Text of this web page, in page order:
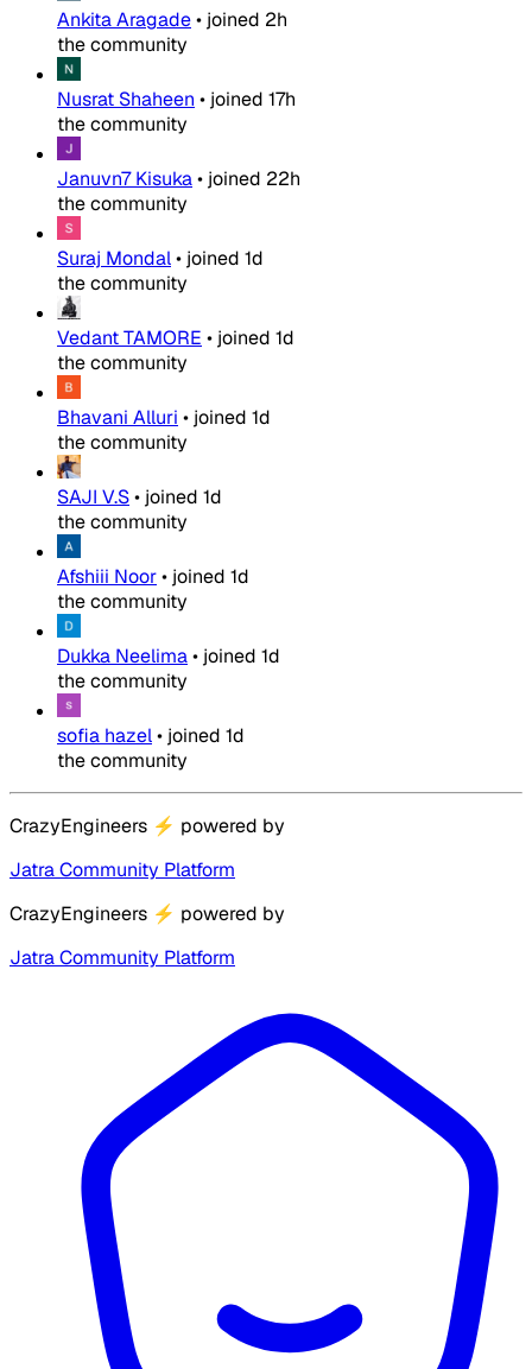
Ankita Aragade• joined 2h
the community
Nusrat Shaheen • joined 17h
the community
Januvn7 Kisuka• joined 22h
the community
Suraj Mondal• joined 1d
the community
Vedant TAMORE • joined 1d
the community
Bhavani Alluri • joined 1d
the community
SAJI V.S• joined 1d
the community
Afshiii Noor• joined 1d
the community
Dukka Neelima• joined 1d
the community
sofia hazel• joined 1d
the community
CrazyEngineers ⚡ powered by
Jatra Community Platform
CrazyEngineers ⚡ powered by
Jatra Community Platform